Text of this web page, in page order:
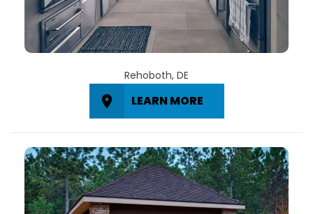
Rehoboth, DE
LEARN MORE